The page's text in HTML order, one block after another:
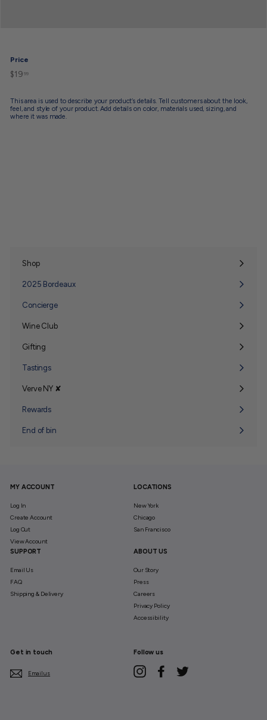
Price
Regular
$19 99$19.99
This area is used to describe your product’s details. Tell customers about the look,
feel, and style of your product. Add details on color, materials used, sizing, and
where it was made.
Shop
Expand
2025 Bordeaux
Concierge
Wine Club
Expand
Gifting
Expand
Tastings
Verve NY ✘
Expand
Rewards
End of bin
MY ACCOUNT
Log In
Create Account
Log Out
View Account
LOCATIONS
New York
Chicago
San Francisco
SUPPORT
Email Us
FAQ
Shipping & Delivery
ABOUT US
Our Story
Press
Careers
Privacy Policy
Accessibility
Get in touch
Email us
Follow us
Instagram Facebook